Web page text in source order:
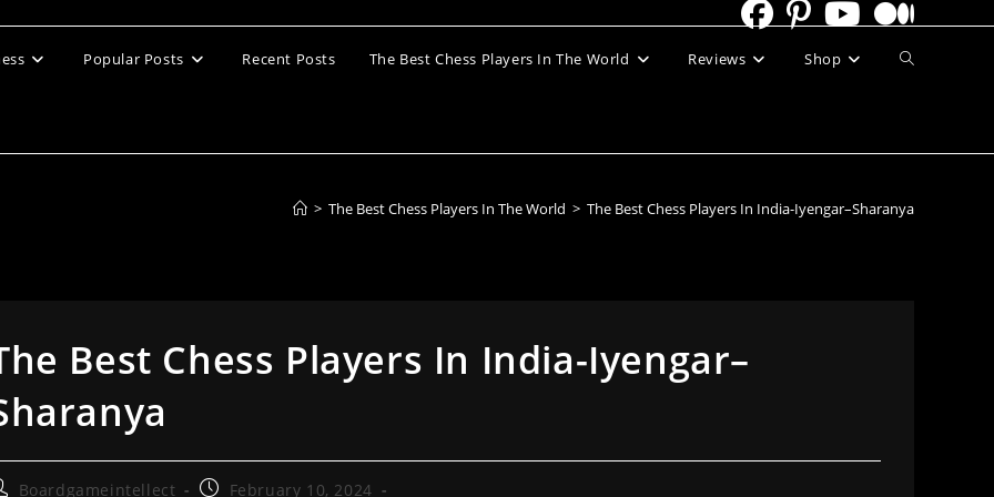
Popular Posts Recent Posts The Best Chess Players In The World Reviews Shop Toggle
> The Best Chess Players In The World > The Best Chess Players In India-Iyengar–Sharanya
Best Chess Players In India-Iyengar–
Boardgameintellect
PostFebruary 10, 2024